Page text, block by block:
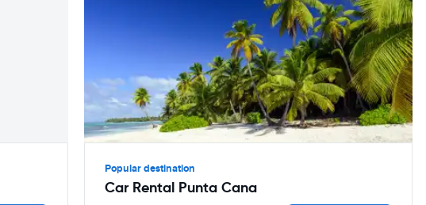
Popular destination
Car Rental Punta Cana